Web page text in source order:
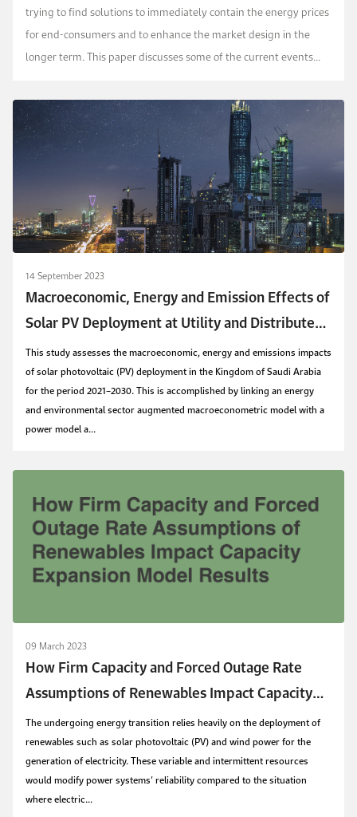
trying to find solutions to immediately contain the energy prices
for end-consumers and to enhance the market design in the
longer term. This paper discusses some of the current events
14 September 2023
Macroeconomic, Energy and Emission Effects of
Solar PV Deployment at Utility and Distributed
Scales in Saudi Arabia
This study assesses the macroeconomic, energy and emissions impacts
of solar photovoltaic (PV) deployment in the Kingdom of Saudi Arabia
for the period 2021–2030. This is accomplished by linking an energy
and environmental sector augmented macroeconometric model with a
power model a...
09 March 2023
How Firm Capacity and Forced Outage Rate
Assumptions of Renewables Impact Capacity
Expansion Model Results
The undergoing energy transition relies heavily on the deployment of
renewables such as solar photovoltaic (PV) and wind power for the
generation of electricity. These variable and intermittent resources
would modify power systems’ reliability compared to the situation
where electric...